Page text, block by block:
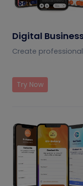
Digital
Create
Try Now